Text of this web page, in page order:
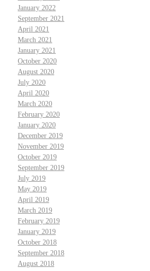
January 2022
September 2021
April 2021
March 2021
January 2021
October 2020
August 2020
July 2020
April 2020
March 2020
February 2020
January 2020
December 2019
November 2019
October 2019
September 2019
July 2019
May 2019
April 2019
March 2019
February 2019
January 2019
October 2018
September 2018
August 2018